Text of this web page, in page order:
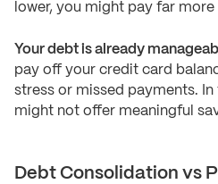
lower, you might pay far more
Your debt is already
pay off your credit card
stress or missed payments.
might not offer meaningful
Debt Consolidation vs